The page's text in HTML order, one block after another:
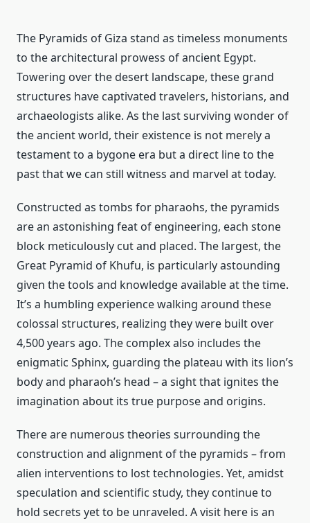
The Pyramids of Giza stand as timeless monuments
to the architectural prowess of ancient Egypt.
Towering over the desert landscape, these grand
structures have captivated travelers, historians, and
archaeologists alike. As the last surviving wonder of
the ancient world, their existence is not merely a
testament to a bygone era but a direct line to the
past that we can still witness and marvel at today.
Constructed as tombs for pharaohs, the pyramids
are an astonishing feat of engineering, each stone
block meticulously cut and placed. The largest, the
Great Pyramid of Khufu, is particularly astounding
given the tools and knowledge available at the time.
It’s a humbling experience walking around these
colossal structures, realizing they were built over
4,500 years ago. The complex also includes the
enigmatic Sphinx, guarding the plateau with its lion’s
body and pharaoh’s head – a sight that ignites the
imagination about its true purpose and origins.
There are numerous theories surrounding the
construction and alignment of the pyramids – from
alien interventions to lost technologies. Yet, amidst
speculation and scientific study, they continue to
hold secrets yet to be unraveled. A visit here is an